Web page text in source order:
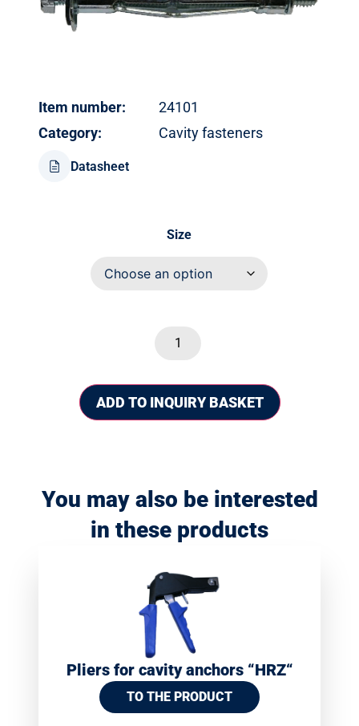
Item number:
24101
Category:
Cavity fasteners
Datasheet
Size
ADD TO INQUIRY BASKET
You may also be interested
in these products
Pliers for cavity anchors “HRZ“
TO THE PRODUCT